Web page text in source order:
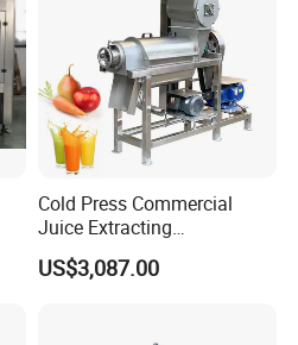
Cold Press Commercial
Juice Extracting
Machine/Fruit Juicer
Machine/Screw Juicer for
US$3,087.00